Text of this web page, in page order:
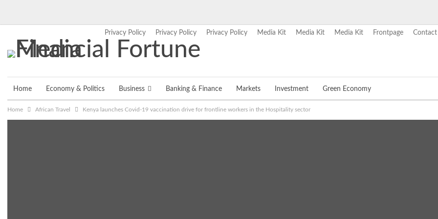
Privacy Policy Privacy Policy Privacy Policy Media Kit Media Kit Media Kit Frontpage Contact
Home Economy & Politics Business Banking & Finance Markets Investment Green Economy
Home African Travel Kenya launches Covid-19 vaccination drive for frontline workers in the Hospitality sector